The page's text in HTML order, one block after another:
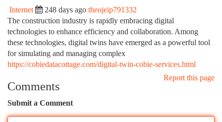
Internet 248 days ago theojeip791332
The construction industry is rapidly embracing digital
technologies to enhance efficiency and collaboration. Among
these technologies, digital twins have emerged as a powerful tool
for simulating and managing complex
https://cobiedatacottage.com/digital-twin-cobie-services.html
Report this page
Comments
Submit a Comment